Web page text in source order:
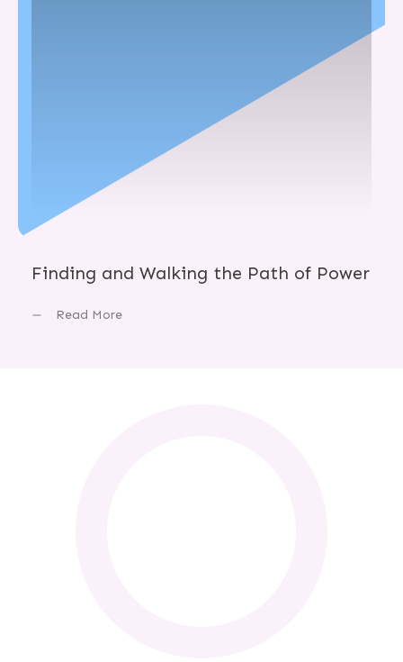
Finding and Walking the Path of Power
Read More